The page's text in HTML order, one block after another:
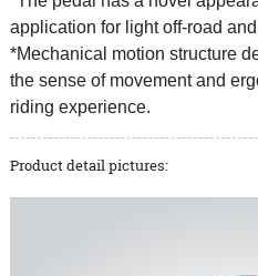
application for light off-road
*Mechanical motion structure
the sense of movement and
riding experience.
Product detail pictures: